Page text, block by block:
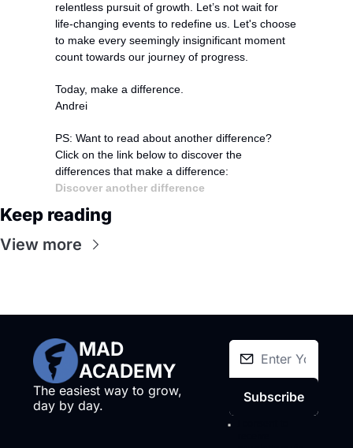
relentless pursuit of growth. Let’s not wait for
life-changing events to redefine us. Let's choose
to make every seemingly insignificant moment
count towards our journey of progress.
Today, make a difference.
Andrei
PS: Want to read about another difference?
Click on the link below to discover the
differences that make a difference:
Discover another difference
Keep reading
View more
MAD
ACADEMY
The easiest way to grow,
day by day.
Subscribe